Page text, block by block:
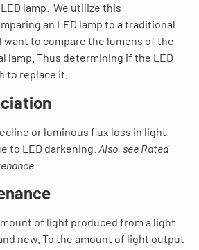
lamp. We utilize this
an LED lamp to a traditional
want to compare the lumens of the
lamp. Thus determining if the LED
to replace it.
or luminous flux loss in light
to LED darkening. Also, see Rated
of light produced from a light
new. To the amount of light output